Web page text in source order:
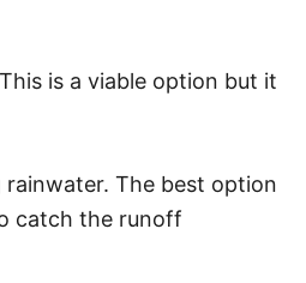
is a viable option but it
The best option
catch the runoff